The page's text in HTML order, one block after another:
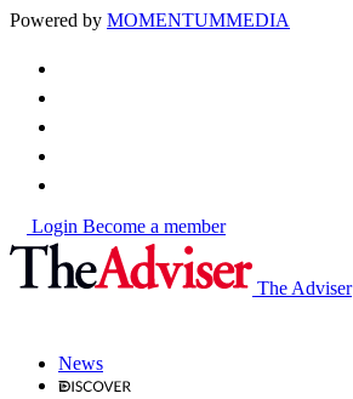
Powered by MOMENTUMMEDIA
Login Become a member
The Adviser
News